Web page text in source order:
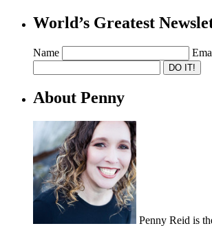
World’s Greatest
Name
About Penny
Penny Reid is